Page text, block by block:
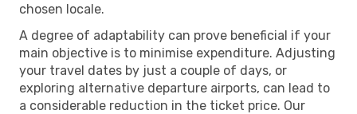
chosen locale.
A degree of adaptability can prove beneficial if your
main objective is to minimise expenditure. Adjusting
your travel dates by just a couple of days, or
exploring alternative departure airports, can lead to
a considerable reduction in the ticket price. Our